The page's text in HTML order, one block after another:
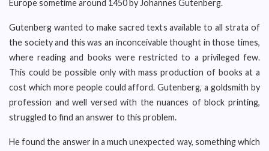
Europe sometime around 1450 by Johannes Gutenberg.
Gutenberg wanted to make sacred texts available to all strata of
the society and this was an inconceivable thought in those times,
where reading and books were restricted to a privileged few.
This could be possible only with mass production of books at a
cost which more people could afford. Gutenberg, a goldsmith by
profession and well versed with the nuances of block printing,
struggled to find an answer to this problem.
He found the answer in a much unexpected way, something which